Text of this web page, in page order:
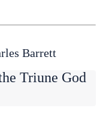
Barrett
Triune God